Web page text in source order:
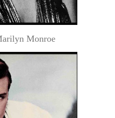
Monroe